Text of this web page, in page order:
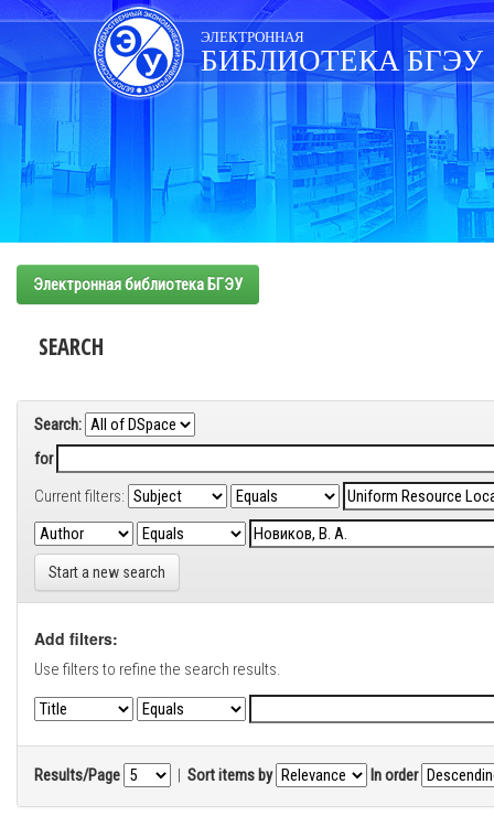
Skip
navigation
ЭЛЕКТРОННАЯ
БИБЛИОТЕКА БГЭУ
Электронная библиотека БГЭУ
SEARCH
Search:
for
Current filters:
Start a new search
Add filters:
Use filters to refine the search results.
Results/Page | Sort items by In order